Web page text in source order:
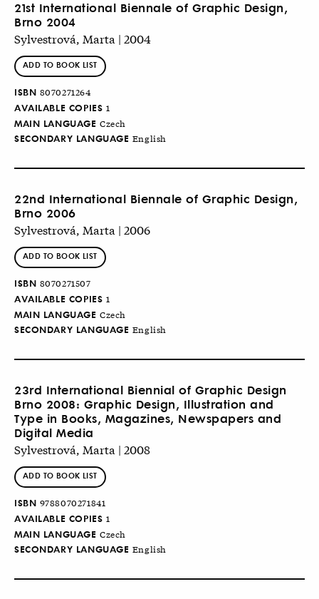
21st International Biennale of Graphic Design,
Brno 2004
Sylvestrová, Marta | 2004
ADD TO BOOK LIST
ISBN 8070271264
AVAILABLE COPIES 1
MAIN LANGUAGE Czech
SECONDARY LANGUAGE English
22nd International Biennale of Graphic Design,
Brno 2006
Sylvestrová, Marta | 2006
ADD TO BOOK LIST
ISBN 8070271507
AVAILABLE COPIES 1
MAIN LANGUAGE Czech
SECONDARY LANGUAGE English
23rd International Biennial of Graphic Design
Brno 2008: Graphic Design, Illustration and
Type in Books, Magazines, Newspapers and
Digital Media
Sylvestrová, Marta | 2008
ADD TO BOOK LIST
ISBN 9788070271841
AVAILABLE COPIES 1
MAIN LANGUAGE Czech
SECONDARY LANGUAGE English